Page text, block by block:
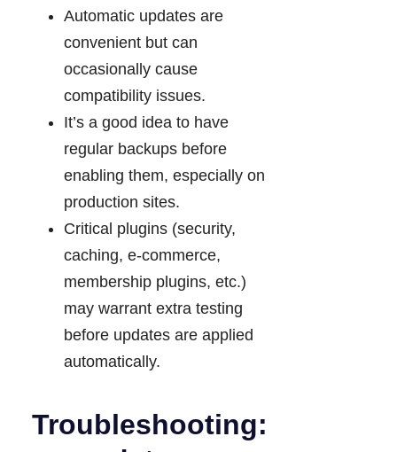
Automatic updates are
convenient but can
occasionally cause
compatibility issues.
It’s a good idea to have
regular backups before
enabling them, especially on
production sites.
Critical plugins (security,
caching, e-commerce,
membership plugins, etc.)
may warrant extra testing
before updates are applied
automatically.
Troubleshooting: